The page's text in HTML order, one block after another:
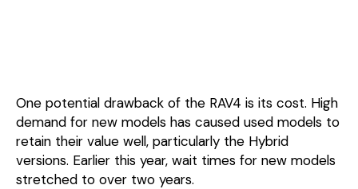
One potential drawback of the RAV4 is its cost. High
demand for new models has caused used models to
retain their value well, particularly the Hybrid
versions. Earlier this year, wait times for new models
stretched to over two years.